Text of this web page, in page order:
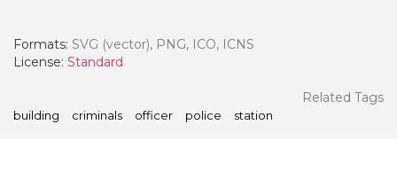
Formats: SVG (vector), PNG, ICO, ICNS
License: Standard
Related Tags
building criminals officer police station
- Paid Annually